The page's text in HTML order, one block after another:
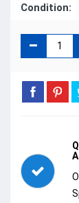
Condition: